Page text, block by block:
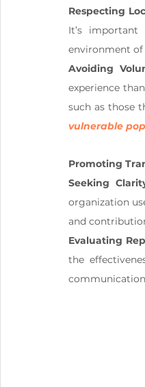
Respecting
It’s
environment
Avoiding
experience
vulnerable
Promoting
Seeking
organization
and
Evaluating
the